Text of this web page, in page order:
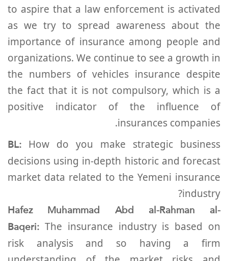
to aspire that a law enforcement is activated
as we try to spread awareness about the
importance of insurance among people and
organizations. We continue to see a growth in
the numbers of vehicles insurance despite
the fact that it is not compulsory, which is a
positive indicator of the influence of
insurances companies.
BL: How do you make strategic business
decisions using in-depth historic and forecast
market data related to the Yemeni insurance
industry?
Hafez Muhammad Abd al-Rahman al-
Baqeri: The insurance industry is based on
risk analysis and so having a firm